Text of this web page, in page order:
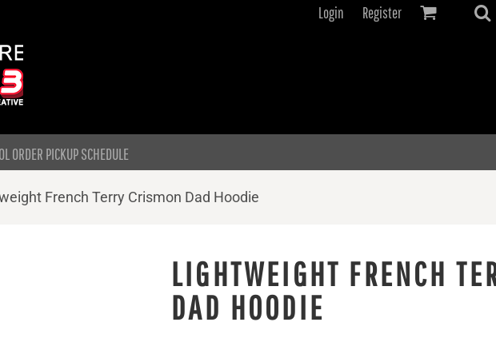
Login Register
ORDER PICKUP SCHEDULE
French Terry Crismon Dad Hoodie
LIGHTWEIGHT FRENCH
DAD HOODIE